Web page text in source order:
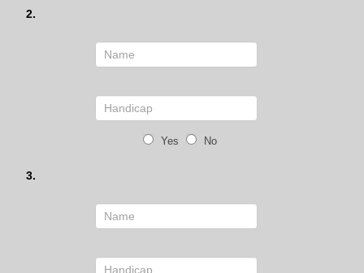
2.
Yes No
3.